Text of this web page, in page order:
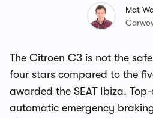
Mat
The Citroen C3 is not the
four stars compared to the
awarded the SEAT Ibiza.
automatic emergency